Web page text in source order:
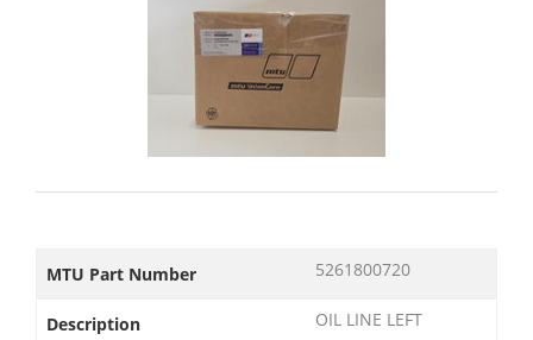
MTU Part Number 5261800720
Description OIL LINE LEFT